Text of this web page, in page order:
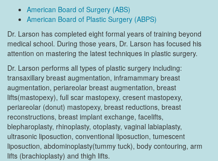
American Board of Surgery (ABS)
American Board of Plastic Surgery (ABPS)
Dr. Larson has completed eight formal years of training beyond
medical school. During those years, Dr. Larson has focused his
attention on mastering the latest techniques in plastic surgery.
Dr. Larson performs all types of plastic surgery including:
transaxillary breast augmentation, inframammary breast
augmentation, periareolar breast augmentation, breast
lifts(mastopexy), full scar mastopexy, cresent mastopexy,
periareolar (donut) mastopexy, breast reductions, breast
reconstructions, breast implant exchange, facelifts,
blepharoplasty, rhinoplasty, otoplasty, vaginal labiaplasty,
ultrasonic liposuction, conventional liposuction, tumescent
liposuction, abdominoplasty(tummy tuck), body contouring, arm
lifts (brachioplasty) and thigh lifts.